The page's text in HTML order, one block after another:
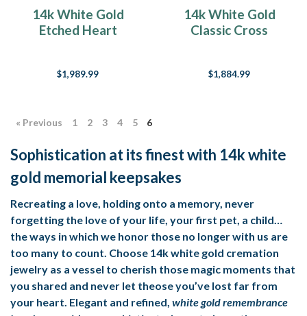
14k White Gold
Etched Heart
$1,989.99
14k White Gold
Classic Cross
$1,884.99
« Previous 1 2 3 4 5 6
Sophistication at its finest with 14k white
gold memorial keepsakes
Recreating a love, holding onto a memory, never
forgetting the love of your life, your first pet, a child…
the ways in which we honor those no longer with us are
too many to count. Choose 14k white gold cremation
jewelry as a vessel to cherish those magic moments that
you shared and never let theose you’ve lost far from
your heart. Elegant and refined, white gold remembrance